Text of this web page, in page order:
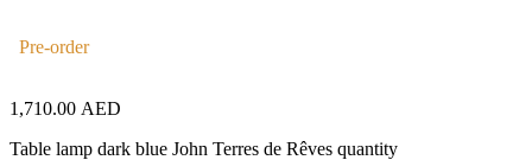
Pre-order
1,710.00 AED
Table lamp dark blue John Terres de Rêves quantity